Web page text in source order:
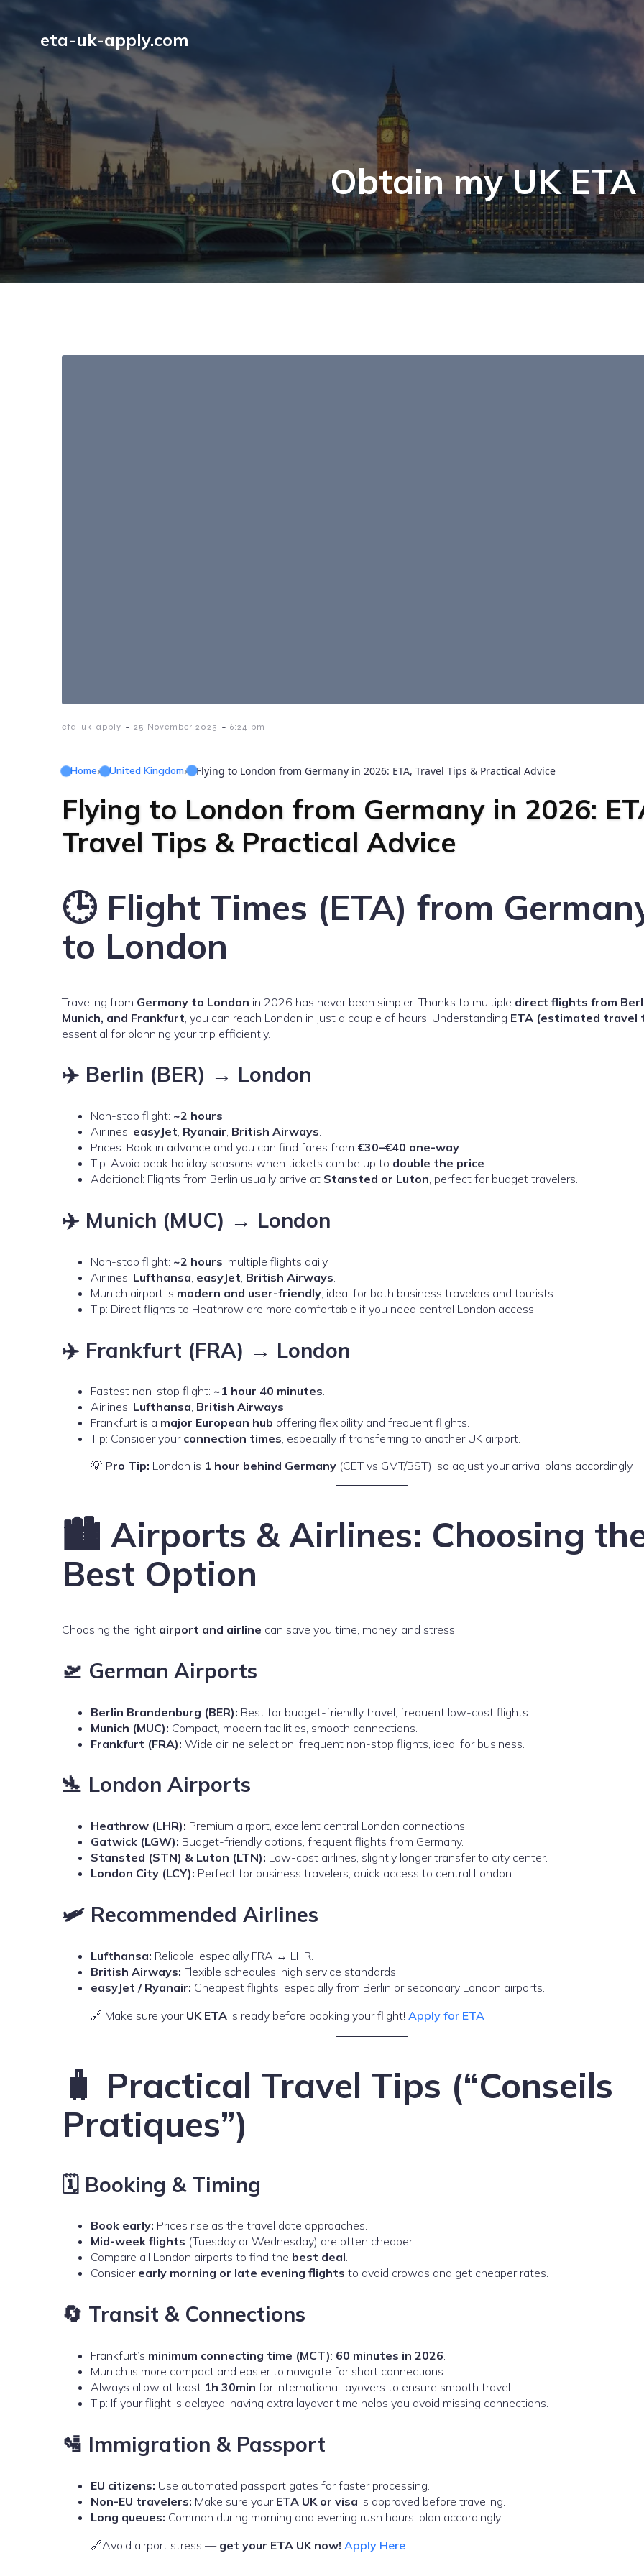
eta-uk-apply.com
Obtain my UK ETA
eta-uk-apply - 25 November 2025 - 6:24 pm
Home› United Kingdom› Flying to London from Germany in 2026: ETA, Travel Tips & Practical Advice
Flying to London from Germany in 2026:
Travel Tips & Practical Advice
🕒 Flight Times (ETA) from
to London
Traveling from Germany to London in 2026 has never been simpler. Thanks to multiple direct flights from
Munich, and Frankfurt , you can reach London in just a couple of hours. Understanding ETA (estimated travel
essential for planning your trip efficiently.
✈️ Berlin (BER) → London
Non-stop flight: ~2 hours.
Airlines: easyJet, Ryanair, British Airways.
Prices: Book in advance and you can find fares from €30–€40 one-way.
Tip: Avoid peak holiday seasons when tickets can be up to double the price.
Additional: Flights from Berlin usually arrive at Stansted or Luton, perfect for budget travelers.
✈️ Munich (MUC) → London
Non-stop flight: ~2 hours , multiple flights daily.
Airlines: Lufthansa easyJet British Airways
Munich airport is modern and user-friendly , ideal for both business travelers and tourists.
Tip: Direct flights to Heathrow are more comfortable if you need central London access.
✈️ Frankfurt (FRA) → London
Fastest non-stop flight: ~1 hour 40 minutes.
Airlines: Lufthansa, British Airways.
Frankfurt is a major European hub offering flexibility and frequent flights.
Tip: Consider your connection times, especially if transferring to another UK airport.
💡 Pro Tip: London is 1 hour behind Germany (CET vs GMT/BST), so adjust your arrival plans accordingly.
🏙️ Airports & Airlines: Choosing
Best Option
Choosing the right airport and airline can save you time, money, and stress.
🛫 German Airports
Berlin Brandenburg (BER): Best for budget-friendly travel, frequent low-cost flights.
Munich (MUC): Compact, modern facilities, smooth connections.
Frankfurt (FRA): Wide airline selection, frequent non-stop flights, ideal for business.
🛬 London Airports
Heathrow (LHR): Premium airport, excellent central London connections.
Gatwick (LGW): Budget-friendly options, frequent flights from Germany.
Stansted (STN) & Luton (LTN): Low-cost airlines, slightly longer transfer to city center.
London City (LCY): Perfect for business travelers; quick access to central London.
🛩️ Recommended Airlines
Lufthansa: Reliable, especially FRA ↔ LHR.
British Airways: Flexible schedules, high service standards.
easyJet / Ryanair: Cheapest flights, especially from Berlin or secondary London airports.
🔗 Make sure your UK ETA is ready before booking your flight! Apply for ETA
🧳 Practical Travel Tips (“Conseils
Pratiques”)
🗓️ Booking & Timing
Book early: Prices rise as the travel date approaches.
Mid-week flights (Tuesday or Wednesday) are often cheaper.
Compare all London airports to find the best deal.
Consider early morning or late evening flights to avoid crowds and get cheaper rates.
🔄 Transit & Connections
Frankfurt’s minimum connecting time (MCT): 60 minutes in 2026
Munich is more compact and easier to navigate for short connections.
Always allow at least 1h 30min for international layovers to ensure smooth travel.
Tip: If your flight is delayed, having extra layover time helps you avoid missing connections.
🛂 Immigration & Passport
EU citizens: Use automated passport gates for faster processing.
Non-EU travelers: Make sure your ETA UK or visa is approved before traveling.
Long queues: Common during morning and evening rush hours; plan accordingly.
🔗Avoid airport stress — get your ETA UK now! Apply Here